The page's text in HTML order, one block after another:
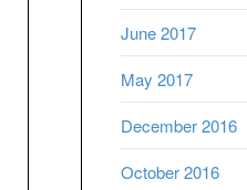
June 2017
May 2017
December 2016
October 2016